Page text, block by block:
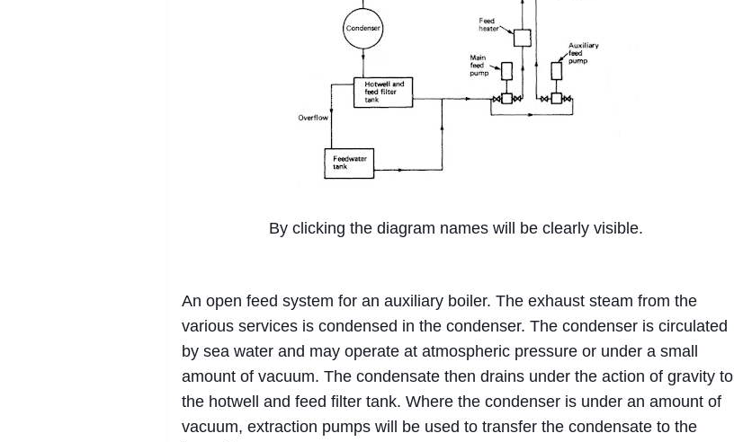
By clicking the diagram names will be clearly visible.
An open feed system for an auxiliary boiler. The exhaust steam from the
various services is condensed in the condenser. The condenser is circulated
by sea water and may operate at atmospheric pressure or under a small
amount of vacuum. The condensate then drains under the action of gravity to
the hotwell and feed filter tank. Where the condenser is under an amount of
vacuum, extraction pumps will be used to transfer the condensate to the